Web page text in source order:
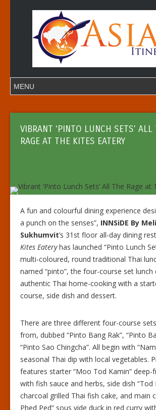
VIBRANT ‘PINTO LUNCH SETS’ ALL
RAGE AT THE KITES EATERY
A fun and colourful dining experience
a punch on the senses”, INNSiDE By
Sukhumvit’s 31st floor all-day dining
Kites Eateryhas launched “Pinto Lunch
multi-coloured, round traditional Thai
named “pinto”, the four-course set lunch
authentic Thai home-cooking with a
course, side dish and dessert.
There are three different four-course
from, dubbed “Pinto Bang Rak”, “Pinto
“Pinto Sao Chingcha”. All begin with
seasonal Thai dip with local vegetables.
features starter “Moo Tod Kamin” deep-
with fish sauce and herbs, side dish “Tod
charcoal grilled Thai fish cake, and main
Phed Ped” sous vide duck in red curry